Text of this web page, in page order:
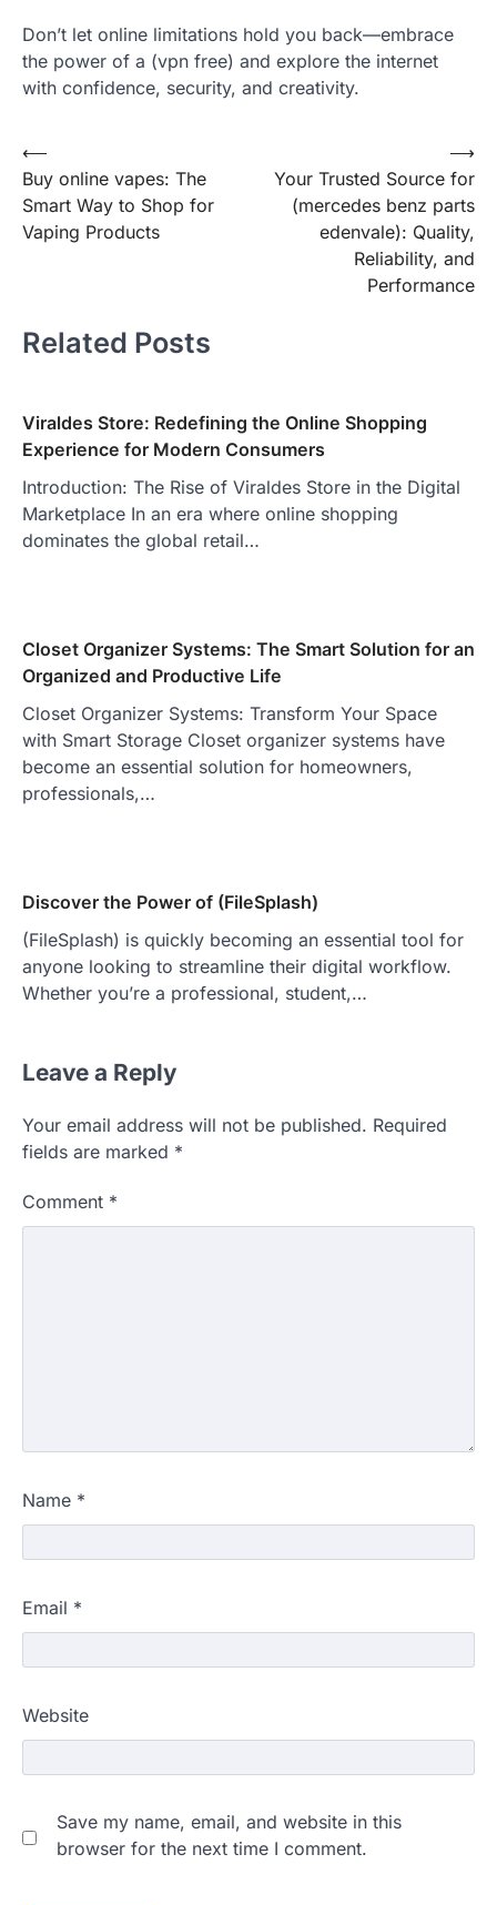
Don’t let online limitations hold you back—embrace
the power of a (vpn free) and explore the internet
with confidence, security, and creativity.
Post
navigation
⟵
Buy online vapes: The
Smart Way to Shop for
Vaping Products
Your Trusted Source for
(mercedes benz parts
edenvale ): Quality,
Reliability, and
Performance
⟶
Related Posts
Viraldes Store: Redefining the Online Shopping
Experience for Modern Consumers
Introduction: The Rise of Viraldes Store in the Digital
Marketplace In an era where online shopping
dominates the global retail…
Closet Organizer Systems: The Smart Solution for an
Organized and Productive Life
Closet Organizer Systems: Transform Your Space
with Smart Storage Closet organizer systems have
become an essential solution for homeowners,
professionals,…
Discover the Power of (FileSplash)
(FileSplash) is quickly becoming an essential tool for
anyone looking to streamline their digital workflow.
Whether you’re a professional, student,…
Leave a Reply
Your email address will not be published. Required
fields are marked *
Comment *
Name *
Email *
Website
Save my name, email, and website in this
browser for the next time I comment.